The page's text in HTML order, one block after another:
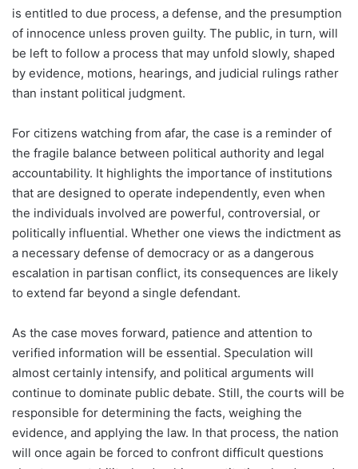
is entitled to due process, a defense, and the presumption
of innocence unless proven guilty. The public, in turn, will
be left to follow a process that may unfold slowly, shaped
by evidence, motions, hearings, and judicial rulings rather
than instant political judgment.
For citizens watching from afar, the case is a reminder of
the fragile balance between political authority and legal
accountability. It highlights the importance of institutions
that are designed to operate independently, even when
the individuals involved are powerful, controversial, or
politically influential. Whether one views the indictment as
a necessary defense of democracy or as a dangerous
escalation in partisan conflict, its consequences are likely
to extend far beyond a single defendant.
As the case moves forward, patience and attention to
verified information will be essential. Speculation will
almost certainly intensify, and political arguments will
continue to dominate public debate. Still, the courts will be
responsible for determining the facts, weighing the
evidence, and applying the law. In that process, the nation
will once again be forced to confront difficult questions